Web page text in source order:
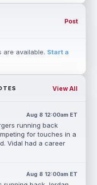
Post
are available. Start a
View All
Aug 8 12:00am ET
running back
for touches in a
Vidal had a career
Aug 8 12:00am ET